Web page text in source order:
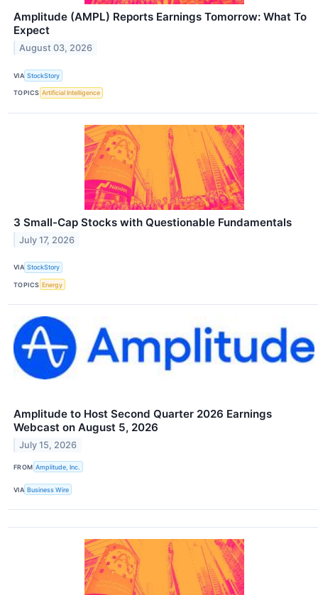
Amplitude (AMPL) Reports Earnings Tomorrow: What To
Expect
August 03, 2026
VIA StockStory
TOPICS Artificial Intelligence
3 Small-Cap Stocks with Questionable Fundamentals
July 17, 2026
VIA StockStory
TOPICS Energy
Amplitude to Host Second Quarter 2026 Earnings
Webcast on August 5, 2026
July 15, 2026
FROM Amplitude, Inc.
VIA Business Wire